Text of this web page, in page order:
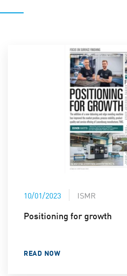
10/01/2023 ISMR
Positioning for growth
READ NOW